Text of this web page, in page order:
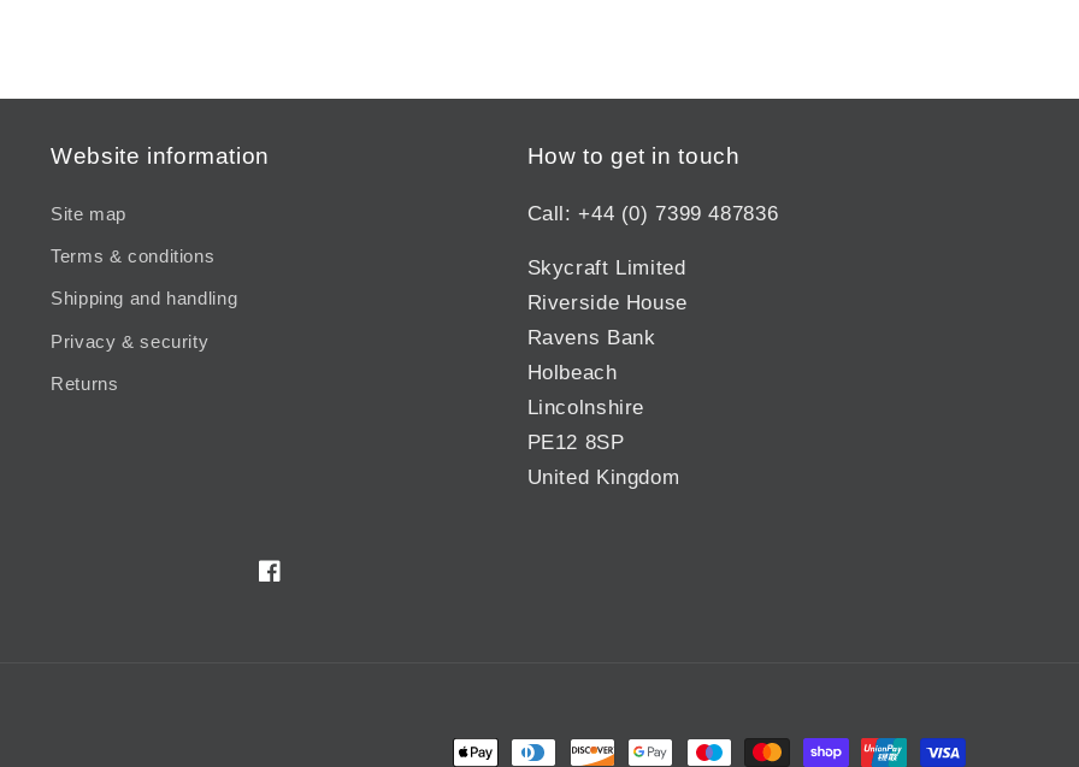
Website information
Site map
Terms & conditions
Shipping and handling
Privacy & security
Returns
How to get in touch
Call: +44 (0) 7399 487836
Skycraft Limited
Riverside House
Ravens Bank
Holbeach
Lincolnshire
PE12 8SP
United Kingdom
Facebook
Payment